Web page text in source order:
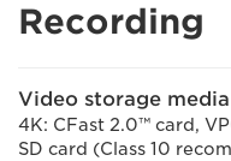
Recording
Video storage media
4K: CFast 2.0™ card,
SD card (Class 10